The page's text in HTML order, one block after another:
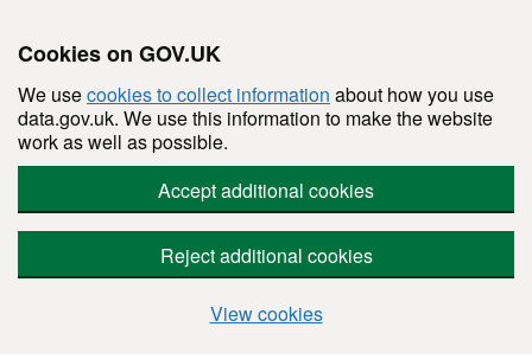
Cookies on GOV.UK
We usecookies to collect information about how you use
data.gov.uk. We use this information to make the website
work as well as possible.
Accept additional cookies
Reject additional cookies
View cookies